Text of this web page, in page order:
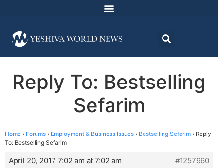
Reply To: Bestselling
Sefarim
Home › Forums › Employment & Business Issues › Bestselling Sefarim › Reply
To: Bestselling Sefarim
April 20, 2017 7:02 am at 7:02 am
#1257960